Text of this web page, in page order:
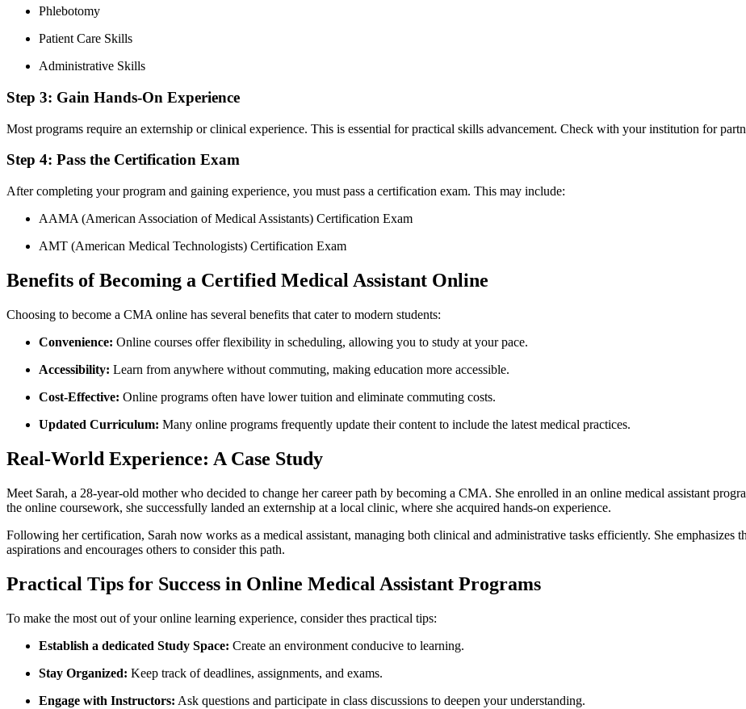
Phlebotomy
Patient Care Skills
Administrative Skills
Step 3: Gain Hands-On Experience
Most programs require an externship or clinical experience. This is essential for practical skills advancement. Check with your institution⁣ for
Step 4:⁢ Pass the Certification Exam
After completing your program and gaining experience, you must pass a certification exam. This may​ include:
AAMA (American ⁢Association of‍ Medical Assistants) ⁣Certification Exam
AMT (American Medical Technologists) Certification Exam
Benefits of Becoming a Certified Medical Assistant Online
Choosing to become a CMA online has several benefits that cater to modern students:
Convenience: Online courses offer flexibility in scheduling, allowing you to study at your pace.
Accessibility: Learn from anywhere without commuting,‍ making education more accessible.
Cost-Effective: Online programs often have lower ⁤tuition and eliminate commuting costs.
Updated Curriculum: Many online programs frequently ⁣update their content to ​include the‍ latest medical practices.
Real-World Experience: A Case Study
Meet Sarah, a 28-year-old mother who decided ⁣to change her ‍career‍ path by becoming a CMA. ⁣She enrolled in an online medical assistant
the online coursework, she⁢ successfully landed an externship at ⁣a local ⁣clinic, where she acquired hands-on experience.
Following her certification, Sarah now works as a medical assistant, managing both clinical and administrative tasks efficiently. She emphasizes
aspirations and⁣ encourages others to consider this path.
Practical Tips for Success in Online Medical Assistant Programs
To​ make the most out of your online ⁤learning experience, consider thes practical tips:
Establish a dedicated Study Space: Create an environment conducive to learning.
Stay Organized: ​Keep track of deadlines, assignments, and exams.
Engage with Instructors: ​Ask questions and‍ participate⁢ in class discussions to deepen your understanding.